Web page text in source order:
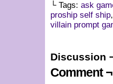
└ Tags: ask
proship self ship
villain prompt
Discussion
Comment ¬